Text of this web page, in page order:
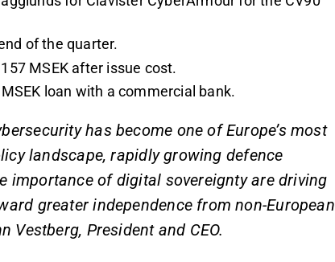
of the quarter.
MSEK after issue cost.
loan with a commercial bank.
has become one of Europe’s most
landscape, rapidly growing defence
importance of digital sovereignty are driving
greater independence from non-European
Vestberg, President and CEO.